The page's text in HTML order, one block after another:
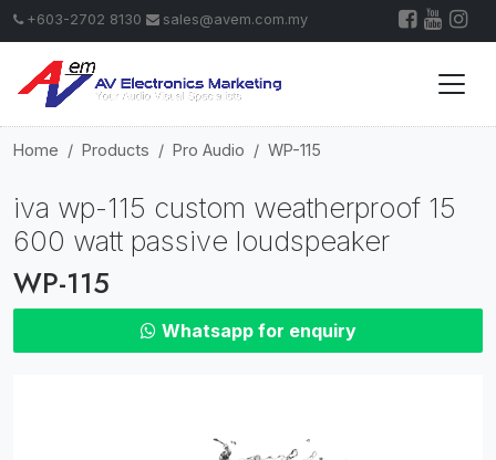
+603-2702 8130 sales@avem.com.my
Home Products Pro Audio WP-115
iva wp-115 custom weatherproof 15
600 watt passive loudspeaker
WP-115
Whatsapp for enquiry